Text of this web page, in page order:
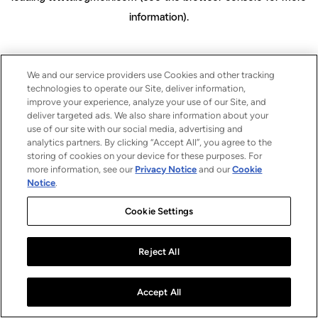
information).
We and our service providers use Cookies and other tracking
technologies to operate our Site, deliver information,
improve your experience, analyze your use of our Site, and
deliver targeted ads. We also share information about your
use of our site with our social media, advertising and
analytics partners. By clicking “Accept All”, you agree to the
storing of cookies on your device for these purposes. For
more information, see our Privacy Notice and ourCookie
Notice.
Cookie Settings
Reject All
Accept All